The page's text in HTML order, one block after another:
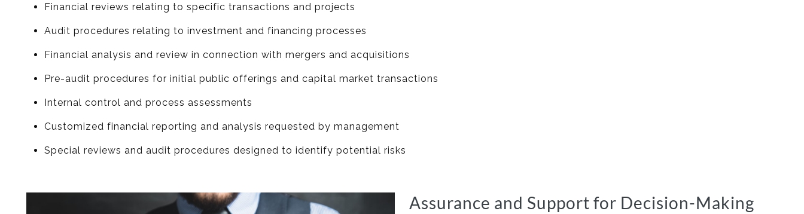
Financial reviews relating to specific transactions and projects
Audit procedures relating to investment and financing processes
Financial analysis and review in connection with mergers and acquisitions
Pre-audit procedures for initial public offerings and capital market transactions
Internal control and process assessments
Customized financial reporting and analysis requested by management
Special reviews and audit procedures designed to identify potential risks
Assurance and Support for Decision-Making